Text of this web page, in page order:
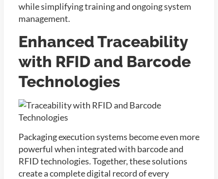
while simplifying training and ongoing system
management.
Enhanced Traceability
with RFID and Barcode
Technologies
Packaging execution systems become even more
powerful when integrated with barcode and
RFID technologies. Together, these solutions
create a complete digital record of every